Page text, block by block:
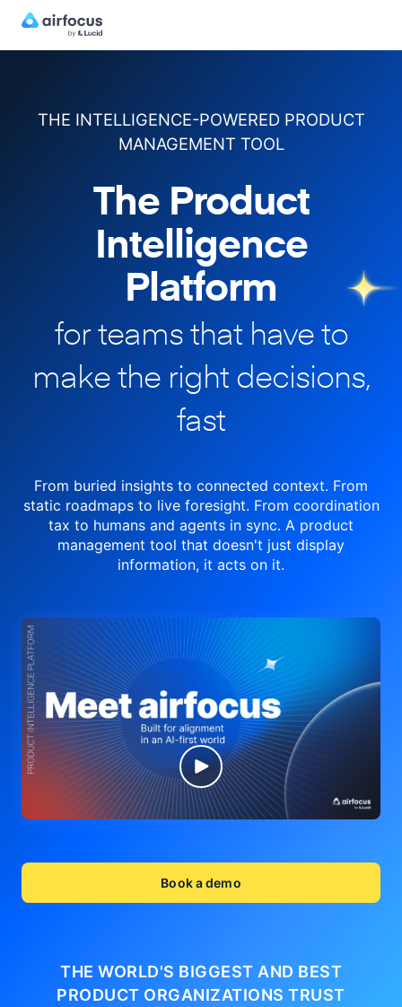
THE INTELLIGENCE-POWERED PRODUCT
MANAGEMENT TOOL
The Product
Intelligence
Platform
for teams that have to
makethe right decisions,
fast
From buried insights to connected context. From
static roadmaps to liveforesight. From coordination
tax to humans and agents in sync. A product
management tool that doesn't just display
information, it acts on it.
Book a demo
THE WORLD'S BIGGEST AND BEST
PRODUCT ORGANIZATIONSTRUST